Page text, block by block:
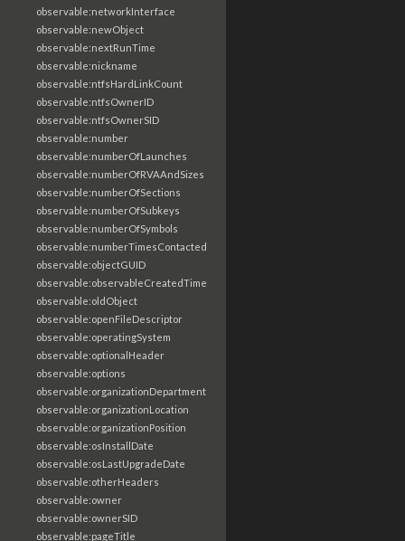
observable:networkInterface
observable:newObject
observable:nextRunTime
observable:nickname
observable:ntfsHardLinkCount
observable:ntfsOwnerID
observable:ntfsOwnerSID
observable:number
observable:numberOfLaunches
observable:numberOfRVAAndSizes
observable:numberOfSections
observable:numberOfSubkeys
observable:numberOfSymbols
observable:numberTimesContacted
observable:objectGUID
observable:observableCreatedTime
observable:oldObject
observable:openFileDescriptor
observable:operatingSystem
observable:optionalHeader
observable:options
observable:organizationDepartment
observable:organizationLocation
observable:organizationPosition
observable:osInstallDate
observable:osLastUpgradeDate
observable:otherHeaders
observable:owner
observable:ownerSID
observable:pageTitle